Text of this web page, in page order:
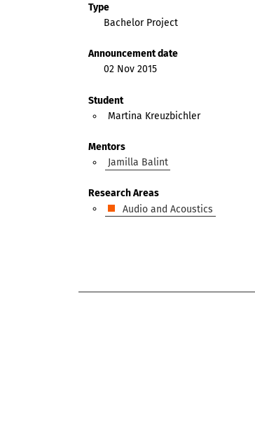
Type
Bachelor Project
Announcement date
02 Nov 2015
Student
Martina Kreuzbichler
Mentors
Jamilla Balint
Research Areas
Audio and Acoustics